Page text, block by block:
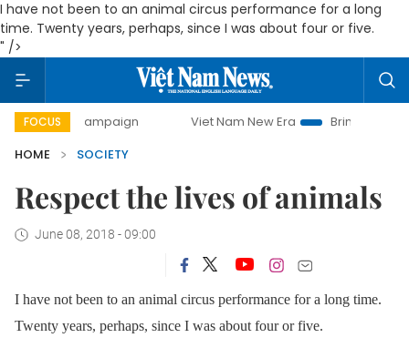
I have not been to an animal circus performance for a long
time. Twenty years, perhaps, since I was about four or five.
" />
FOCUS
campaign Viet Nam New Era
Bringing Resolutions to
HOME
SOCIETY
Respect the lives of animals
June 08, 2018 - 09:00
I have not been to an animal circus performance for a long time.
Twenty years, perhaps, since I was about four or five.